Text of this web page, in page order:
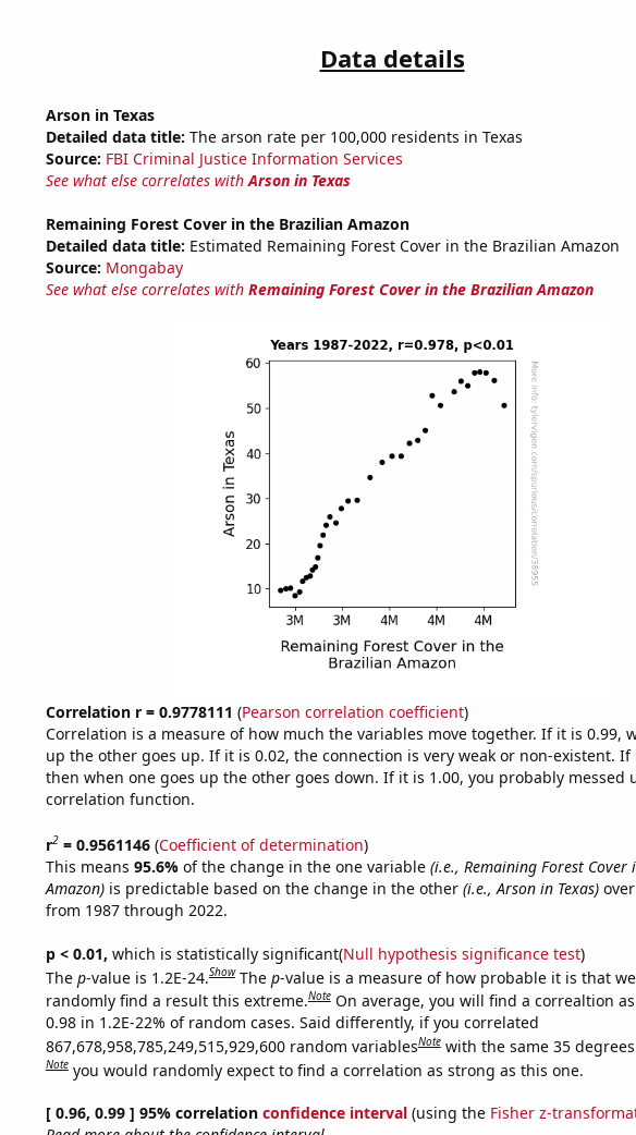
Data details
Arson in Texas
Detailed data title: The arson rate per 100,000 residents in Texas
Source: FBI Criminal Justice Information Services
See what else correlates withArson in Texas
Remaining Forest Cover in the Brazilian Amazon
Detailed data title: Estimated Remaining Forest Cover in the Brazilian Amazon
Source: Mongabay
See what else correlates with Remaining Forest Cover in the Brazilian Amazon
Correlation r = 0.9778111 (Pearson correlation coefficient)
Correlation is a measure of how much the variables move together. If it is 0.99,
up the other goes up. If it is 0.02, the connection is very weak or non-existent. If
then when one goes up the other goes down. If it is 1.00, you probably messed
correlation function.
r2= 0.9561146(Coefficient of determination)
This means 95.6% of the change in the one variable (i.e., Remaining Forest
Amazon)is predictable based on the change in the other (i.e., Arson in Texas)over
from 1987 through 2022.
p < 0.01, which is statistically significant(Null hypothesis significance test)
The p-value is 1.2E-24.Show The p-value is a measure of how probable it is that
randomly find a result this extreme.Note On average, you will find a correaltion
0.98 in 1.2E-22% of random cases. Said differently, if you correlated
867,678,958,785,249,515,929,600 random variablesNote with the same 35
Note you would randomly expect to find a correlation as strong as this one.
[ 0.96, 0.99 ] 95% correlation confidence interval(using the Fisher z-